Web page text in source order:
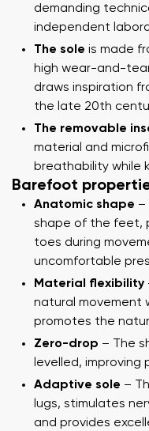
demanding
independent
The sole is made
high wear-and-
draws inspiration
the late 20th
The removable
material and
breathability while
Barefoot
Anatomic shape –
shape of the feet,
toes during
uncomfortable
Material flexibility
natural movement
promotes the
Zero-drop – The
levelled,
Adaptive sole –
lugs, stimulates
and provides